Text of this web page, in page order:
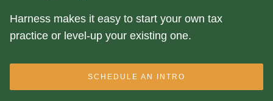
Harness makes it easy to start your own tax
practice or level-up your existing one.
SCHEDULE AN INTRO